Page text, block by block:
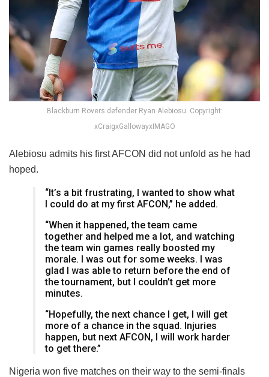
Blackburn Rovers defender Ryan Alebiosu. Copyright:
xCraigxGallowayxIMAGO
Alebiosu admits his first AFCON did not unfold as he had
hoped.
“It’s a bit frustrating, I wanted to show what
I could do at my first AFCON,” he added.
“When it happened, the team came
together and helped me a lot, and watching
the team win games really boosted my
morale. I was out for some weeks. I was
glad I was able to return before the end of
the tournament, but I couldn’t get more
minutes.
“Hopefully, the next chance I get, I will get
more of a chance in the squad. Injuries
happen, but next AFCON, I will work harder
to get there.”
Nigeria won five matches on their way to the semi-finals